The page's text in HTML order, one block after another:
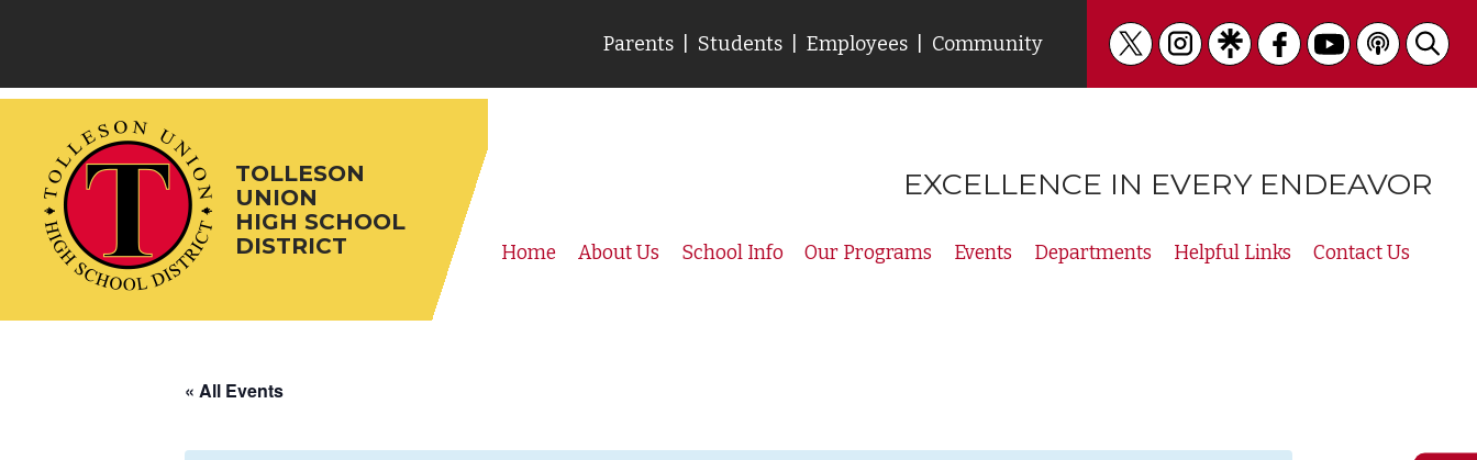
Parents Students Employees Community
TOLLESON
UNION
HIGH SCHOOL
DISTRICT
EXCELLENCE IN EVERY ENDEAVOR
Home About Us School Info Our Programs Events Departments Helpful Links Contact Us
« All Events